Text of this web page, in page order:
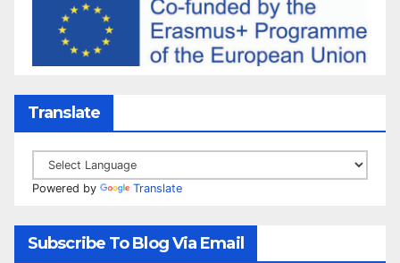
Translate
Powered by Translate
Subscribe To Blog Via Email